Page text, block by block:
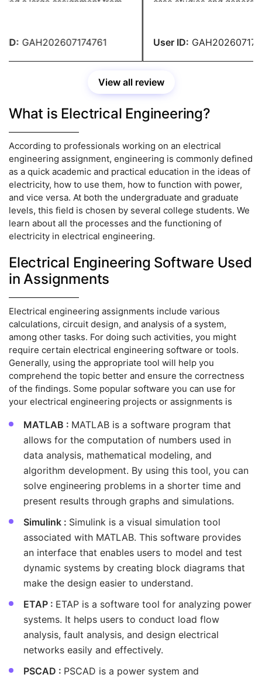
not have been able to
GAH202607174761 User ID:
View all review
What is Electrical Engineering?
According to professionals working on an electrical
engineering assignment, engineering is commonly defined
as a quick academic and practical education in the ideas of
electricity, how to use them, how to function with power,
and vice versa. At both the undergraduate and graduate
levels, this field is chosen by several college students. We
learn about all the processes and the functioning of
electricity in electrical engineering.
Electrical Engineering Software Used
in Assignments
Electrical engineering assignments include various
calculations, circuit design, and analysis of a system,
among other tasks. For doing such activities, you might
require certain electrical engineering software or tools.
Generally, using the appropriate tool will help you
comprehend the topic better and ensure the correctness
of the findings. Some popular software you can use for
your electrical engineering projects or assignments is
MATLAB : MATLAB is a software program that
allows for the computation of numbers used in
data analysis, mathematical modeling, and
algorithm development. By using this tool, you can
solve engineering problems in a shorter time and
present results through graphs and simulations.
Simulink : Simulink is a visual simulation tool
associated with MATLAB. This software provides
an interface that enables users to model and test
dynamic systems by creating block diagrams that
make the design easier to understand.
ETAP : ETAP is a software tool for analyzing power
systems. It helps users to conduct load flow
analysis, fault analysis, and design electrical
networks easily and effectively.
PSCAD : PSCAD is a power system and